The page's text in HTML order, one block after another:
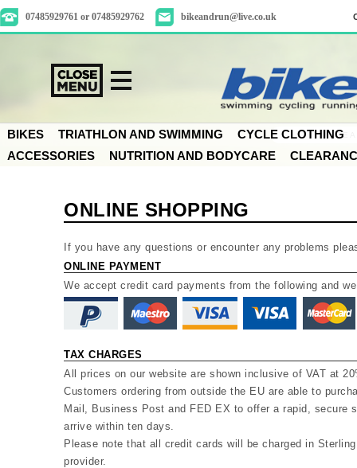
07485929761 or 07485929762 bikeandrun@live.co.uk
BIKES TRIATHLON AND SWIMMING
CYCLE CLOTHING
ACCESSORIES
NUTRITION AND BODYCARE
ONLINE SHOPPING
If you have any questions or encounter any problems
ONLINE PAYMENT
We accept credit card payments from the following and
TAX CHARGES
All prices on our website are shown inclusive of VAT at
Customers ordering from outside the EU are able to
Mail, Business Post and FED EX to offer a rapid, secure
arrive within ten days.
Please note that all credit cards will be charged in
provider.